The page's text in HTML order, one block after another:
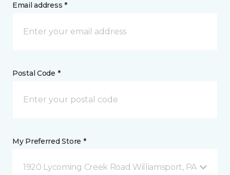
Email address *
Postal Code *
My Preferred Store *
1920 Lycoming Creek Road Williamsport, PA